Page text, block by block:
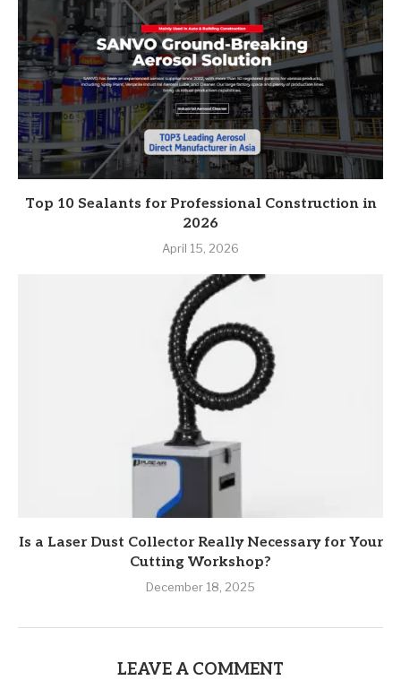
Top 10 Sealants for Professional Construction in
2026
April 15, 2026
Is a Laser Dust Collector Really Necessary for Your
Cutting Workshop?
December 18, 2025
LEAVE A COMMENT